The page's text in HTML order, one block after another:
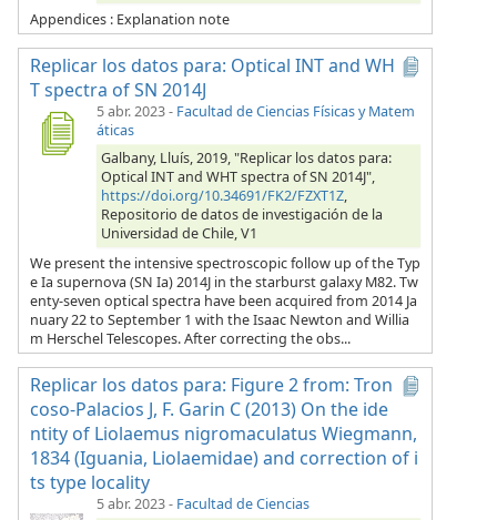
Appendices : Explanation note
Replicar los datos para: Optical INT and WH
T spectra of SN 2014J
5 abr. 2023- Facultad de Ciencias Físicas y Matem
áticas
Galbany, Lluís, 2019, "Replicar los datos para:
Optical INT and WHT spectra of SN 2014J",
https://doi.org/10.34691/FK2/FZXT1Z,
Repositorio de datos de investigación de la
Universidad de Chile, V1
We present the intensive spectroscopic follow up of the Typ
e Ia supernova (SN Ia) 2014J in the starburst galaxy M82. Tw
enty-seven optical spectra have been acquired from 2014 Ja
nuary 22 to September 1 with the Isaac Newton and Willia
m Herschel Telescopes. After correcting the obs...
Replicar los datos para: Figure 2 from: Tron
coso-Palacios J, F. Garin C (2013) On the ide
ntity of Liolaemus nigromaculatus Wiegmann,
1834 (Iguania, Liolaemidae) and correction of i
ts type locality
5 abr. 2023- Facultad de Ciencias